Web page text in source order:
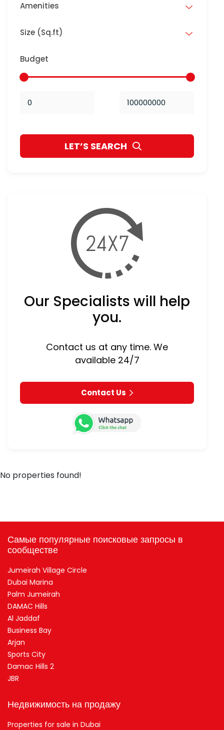
Amenities
Size (Sq.ft)
Budget
Our Specialists will help
you.
Contact us at any time. We
available 24/7
Contact Us
No properties found!
Самые популярные поисковые запросы в
сообществе
Jumeirah Village Circle
Dubai Marina
Palm Jumeirah
DAMAC Hills
Al Jaddaf
Business Bay
Arjan
Sports City
Damac Hills 2
JBR
Недвижимость на продажу
Properties for sale in Dubai